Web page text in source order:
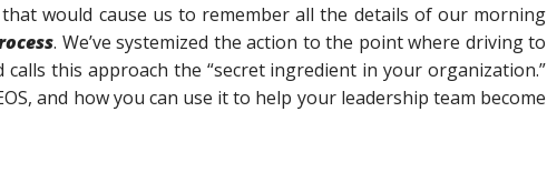
would cause us to remember all the details of our morning
. We’ve systemized the action to the point where driving to
this approach the “secret ingredient in your organization.”
and how you can use it to help your leadership team become